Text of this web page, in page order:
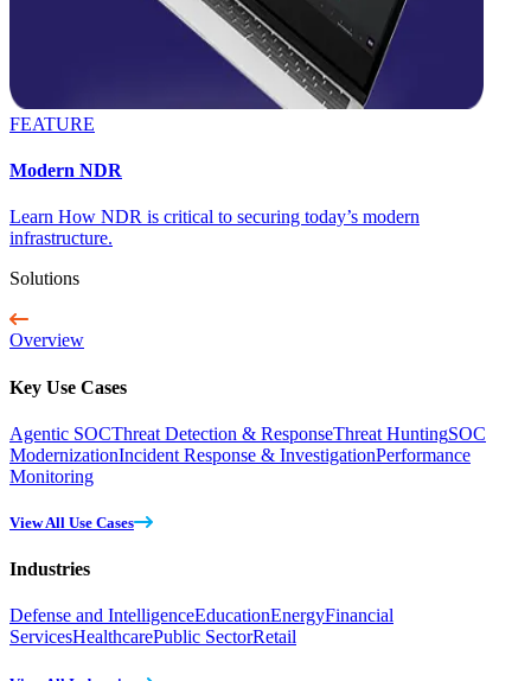
FEATURE
Modern NDR
Learn How NDR is critical to securing today’s modern
infrastructure.
Solutions
Overview
Key Use Cases
Agentic SOCThreat Detection & ResponseThreat HuntingSOC
ModernizationIncident Response & InvestigationPerformance
Monitoring
View All Use Cases
Industries
Defense and IntelligenceEducationEnergyFinancial
ServicesHealthcarePublic SectorRetail